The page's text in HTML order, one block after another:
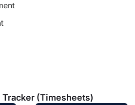
Tracker (Timesheets)